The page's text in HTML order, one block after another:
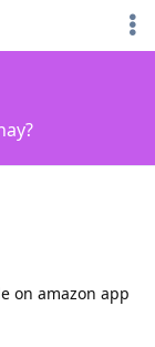
on amazon app